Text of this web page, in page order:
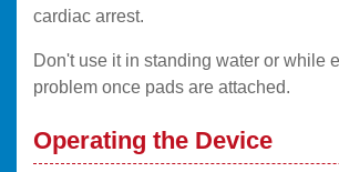
cardiac arrest.
Don't use it in standing water or while
problem once pads are attached.
Operating the Device